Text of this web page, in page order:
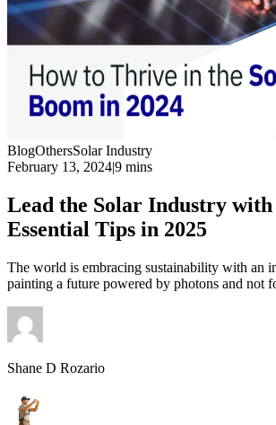
BlogOthersSolar Industry
February 13, 2024|9 mins
Lead the Solar Industry with
Essential Tips in 2025
The world is embracing sustainability with an
painting a future powered by photons and not
Shane D Rozario